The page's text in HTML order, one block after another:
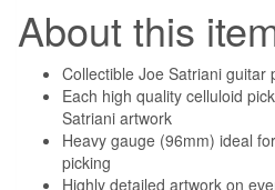
About this
Collectible Joe Satriani guitar
Each high quality celluloid
Satriani artwork
Heavy gauge (96mm) ideal
picking
Highly detailed artwork on